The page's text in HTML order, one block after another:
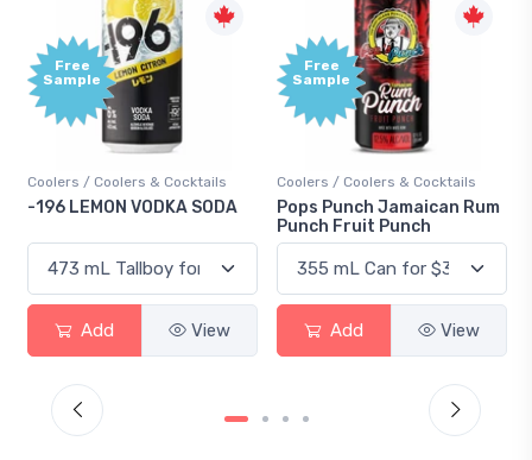
Free
Sample
/ Coolers & Cocktails
LEMON VODKA SODA
Add View
Free
Sample
Coolers / Coolers & Cocktails
Pops Punch Jamaican Rum
Punch Fruit Punch
Add View
18.8